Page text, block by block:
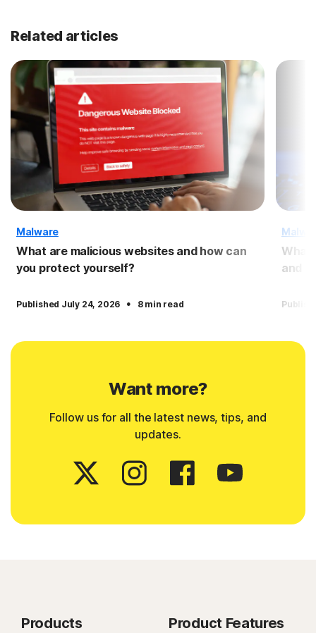
Related articles
Malware
What are malicious websites and how can
you protect yourself?
Published July 24, 2026 · 8 min read
What
and
Want more?
Follow us for all the latest news, tips, and
updates.
Products Product Features